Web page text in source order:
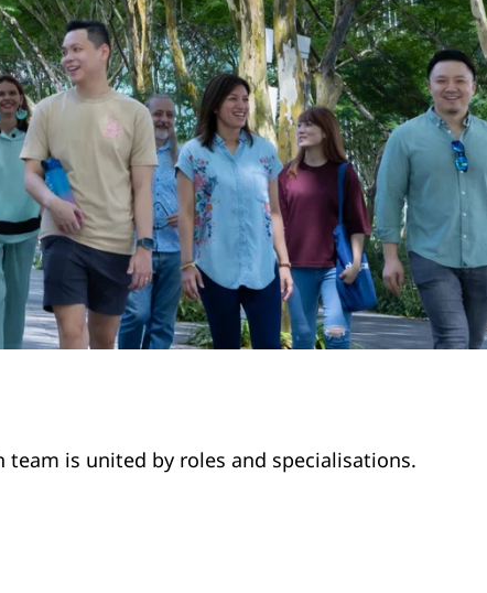
is united by roles and specialisations.